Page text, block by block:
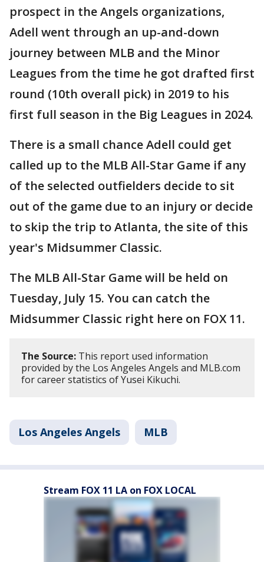
prospect in the Angels organizations,
Adell went through an up-and-down
journey between MLB and the Minor
Leagues from the time he got drafted first
round (10th overall pick) in 2019 to his
first full season in the Big Leagues in 2024.
There is a small chance Adell could get
called up to the MLB All-Star Game if any
of the selected outfielders decide to sit
out of the game due to an injury or decide
to skip the trip to Atlanta, the site of this
year's Midsummer Classic.
The MLB All-Star Game will be held on
Tuesday, July 15. You can catch the
Midsummer Classic right here on FOX 11.
The Source: This report used information
provided by the Los Angeles Angels and MLB.com
for career statistics of Yusei Kikuchi.
Los Angeles Angels MLB
Stream FOX 11 LA on FOX LOCAL